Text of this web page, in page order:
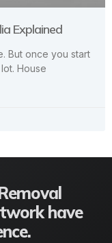
Explained
But once you start
House
have